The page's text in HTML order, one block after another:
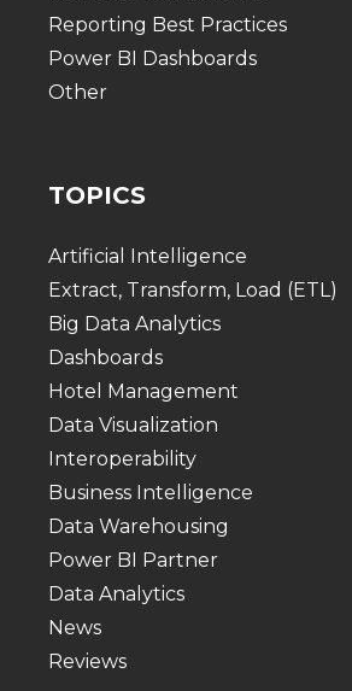
Reporting Best Practices
Power BI Dashboards
Other
TOPICS
Artificial Intelligence
Extract, Transform, Load (ETL)
Big Data Analytics
Dashboards
Hotel Management
Data Visualization
Interoperability
Business Intelligence
Data Warehousing
Power BI Partner
Data Analytics
News
Reviews